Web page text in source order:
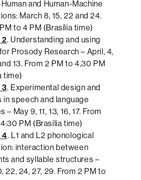
and Human-Machine
March 8, 15, 22 and 24.
to 4 PM (Brasília time)
2. Understanding and using
Prosody Research – April, 4,
13. From 2 PM to 4,30 PM
time)
3. Experimental design and
in speech and language
– May 9, 11, 13, 16, 17. From
PM (Brasília time)
4. L1 and L2 phonological
interaction between
and syllable structures –
22, 24, 27, 29. From 2 PM to